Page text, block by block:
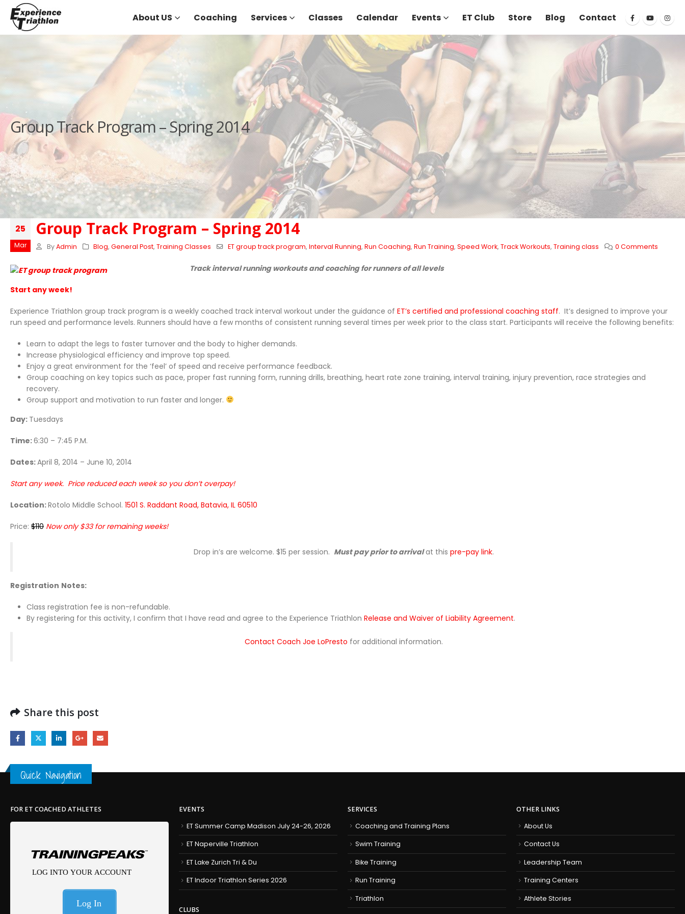
About US Coaching Services Classes Calendar Events ET Club Store Blog Contact
Group Track Program – Spring 2014
25
Mar
Group Track Program – Spring 2014
By Admin Blog,General Post,Training Classes ET group track program, Interval Running, Run Coaching, Run Training, Speed Work, Track Workouts, Training class 0 Comments
Track interval running workouts and coaching for runners of all levels
Start any week!
Experience Triathlon group track program is a weekly coached track interval workout under the guidance of ET’s certified and professional coaching staff. It’s designed to improve your
run speed and performance levels. Runners should have a few months of consistent running several times per week prior to the class start. Participants will receive the following benefits:
Learn to adapt the legs to faster turnover and the body to higher demands.
Increase physiological efficiency and improve top speed.
Enjoy a great environment for the ‘feel’ of speed and receive performance feedback.
Group coaching on key topics such as pace, proper fast running form, running drills, breathing, heart rate zone training, interval training, injury prevention, race strategies and
recovery.
Group support and motivation to run faster and longer.
Day: Tuesdays
Time:6:30 – 7:45 P.M.
Dates:April 8, 2014 – June 10, 2014
Start any week. Price reduced each week so you don’t overpay!
Location:Rotolo Middle School. 1501 S. Raddant Road, Batavia, IL 60510
Price: $110 Now only $33 for remaining weeks!
Drop in’s are welcome. $15 per session. Must pay prior to arrival at this pre-pay link.
Registration Notes:
Class registration fee is non-refundable.
By registering for this activity, I confirm that I have read and agree to the Experience Triathlon Release and Waiver of Liability Agreement.
Contact Coach Joe LoPresto for additional information.
Share this post
Quick Navigation
FOR ET COACHED ATHLETES
EVENTS
ET Summer Camp Madison July 24-26, 2026
ET Naperville Triathlon
ET Lake Zurich Tri & Du
ET Indoor Triathlon Series 2026
CLUBS
SERVICES
Coaching and Training Plans
Swim Training
Bike Training
Run Training
Triathlon
OTHER LINKS
About Us
Contact Us
Leadership Team
Training Centers
Athlete Stories